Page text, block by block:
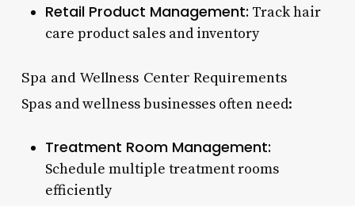
Retail Product Management: Track hair
care product sales and inventory
Spa and Wellness Center Requirements
Spas and wellness businesses often need:
Treatment Room Management:
Schedule multiple treatment rooms
efficiently